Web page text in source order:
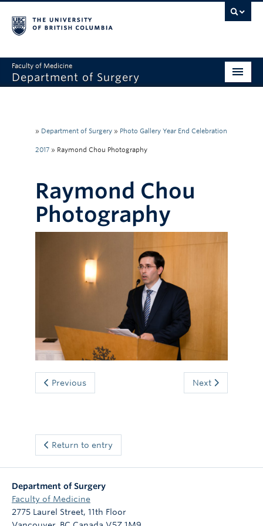
Faculty of Medicine
Department of Surgery
Divisions
Research
Faculty & Staff
» Department of Surgery » Photo Gallery Year End Celebration
2017 » Raymond Chou Photography
Raymond Chou
Photography
Previous Next
Return to entry
Department of Surgery
Faculty of Medicine
2775 Laurel Street, 11th Floor